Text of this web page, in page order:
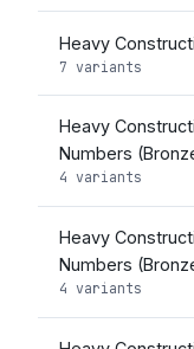
Heavy
7 variants
Heavy
Numbers
4 variants
Heavy
Numbers
4 variants